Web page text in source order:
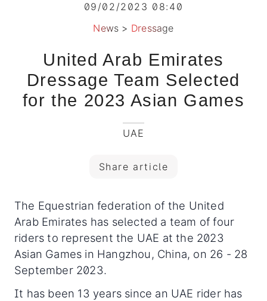
09/02/2023 08:40
News > Dressage
United Arab Emirates
Dressage Team Selected
for the 2023 Asian Games
UAE
Share article
The Equestrian federation of the United
Arab Emirates has selected a team of four
riders to represent the UAE at the 2023
Asian Games in Hangzhou, China, on 26 - 28
September 2023.
It has been 13 years since an UAE rider has